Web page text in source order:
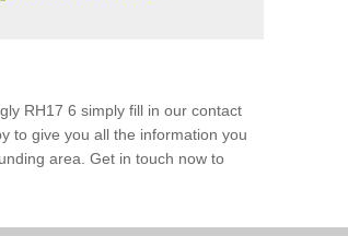
RH17 6 simply fill in our contact
to give you all the information you
area. Get in touch now to